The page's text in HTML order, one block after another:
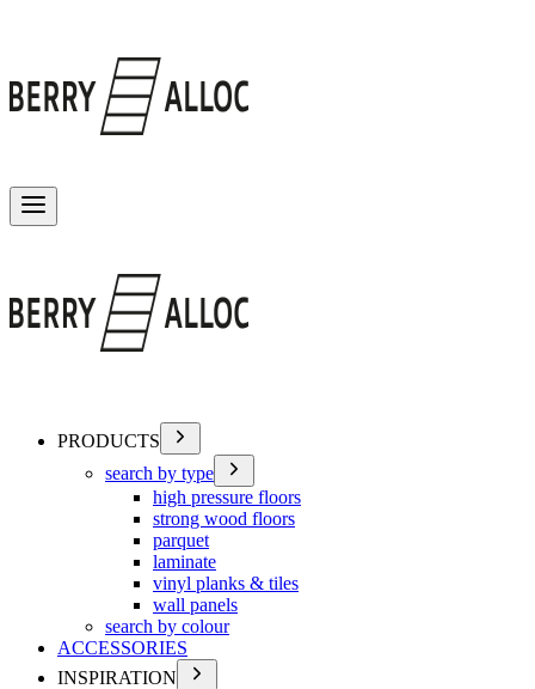
PRODUCTS
search by type
high pressure floors
strong wood floors
parquet
laminate
vinyl planks & tiles
wall panels
search by colour
ACCESSORIES
INSPIRATION